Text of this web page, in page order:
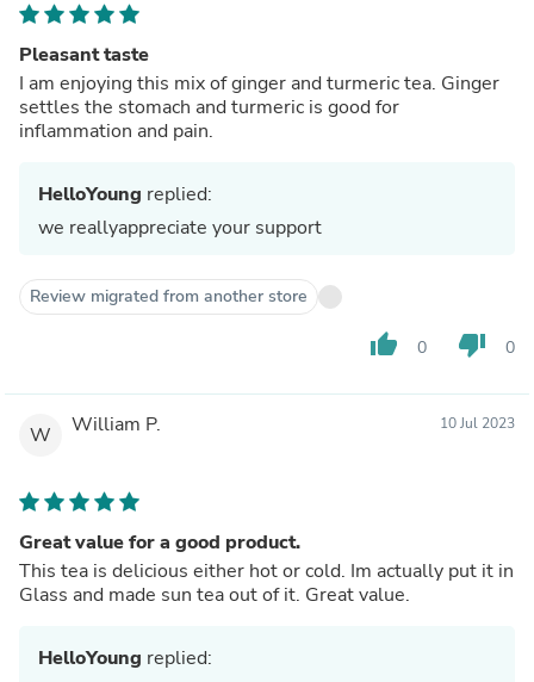
Pleasant taste
I am enjoying this mix of ginger and turmeric tea. Ginger
settles the stomach and turmeric is good for
inflammation and pain.
HelloYoung replied:
we reallyappreciate your support
Review migrated from another store
thumb_up 0 thumb_down 0
W William P. 10 Jul 2023
Great value for a good product.
This tea is delicious either hot or cold. Im actually put it in
Glass and made sun tea out of it. Great value.
HelloYoung replied: